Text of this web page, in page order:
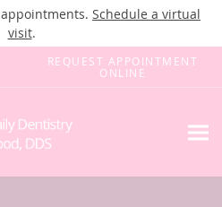
appointments. Schedule a virtual
visit.
REQUEST APPOINTMENT
ONLINE